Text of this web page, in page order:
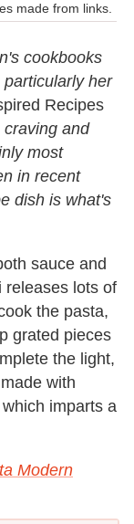
made from links.
cookbooks
her
Recipes
and
most
in recent
dish is what's
sauce and
releases lots of
the pasta,
grated pieces
the light,
with
imparts a
Modern